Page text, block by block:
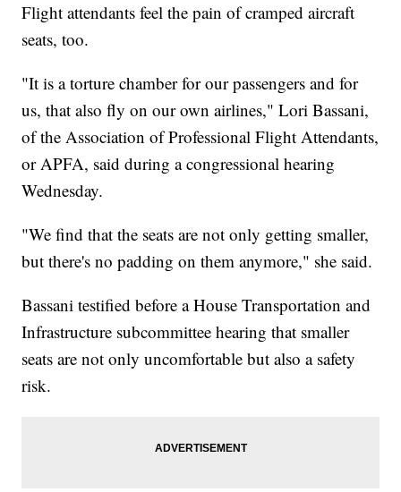
Flight attendants feel the pain of cramped aircraft
seats, too.
"It is a torture chamber for our passengers and for
us, that also fly on our own airlines," Lori Bassani,
of the Association of Professional Flight Attendants,
or APFA, said during a congressional hearing
Wednesday.
"We find that the seats are not only getting smaller,
but there's no padding on them anymore," she said.
Bassani testified before a House Transportation and
Infrastructure subcommittee hearing that smaller
seats are not only uncomfortable but also a safety
risk.